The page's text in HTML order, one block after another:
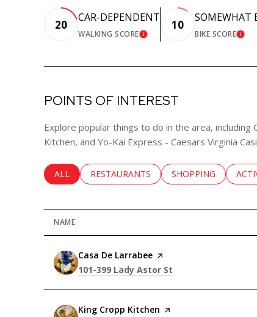
20
CAR-DEPENDENT
WALKING SCORELEARN MORE
10
SOMEWHAT
BIKE SCORE
POINTS OF INTEREST
Explore popular things to do in the area, including
Kitchen, and Yo-Kai Express - Caesars Virginia
SEARCH BUSINESSES RELATED TO
ALL SEARCH BUSINESSES RELATED TO
RESTAURANTS SEARCH
SHOPPING
NAME
Visit the
Casa De Larrabee page on Yelp
Search
101-399 Lady Astor St
Visit the
King Cropp Kitchen page on Yelp